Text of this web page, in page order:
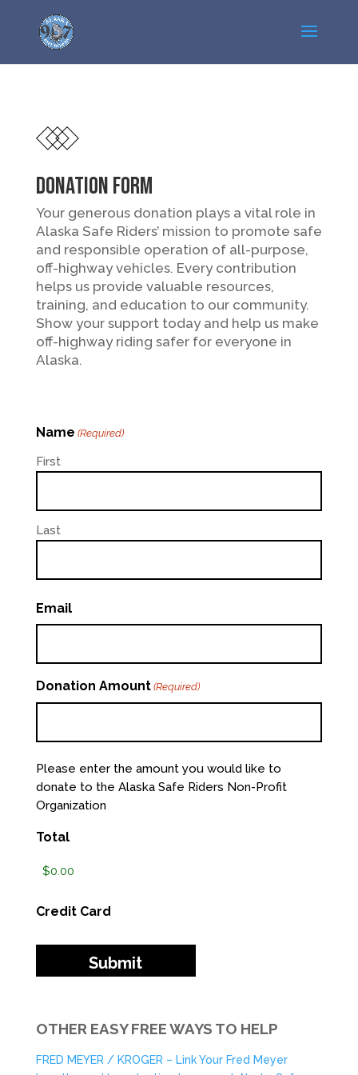
DONATION FORM
Your generous donation plays a vital role in
Alaska Safe Riders’ mission to promote safe
and responsible operation of all-purpose,
off-highway vehicles. Every contribution
helps us provide valuable resources,
training, and education to our community.
Show your support today and help us make
off-highway riding safer for everyone in
Alaska.
Name (Required)
First
Last
Email
Donation Amount (Required)
Please enter the amount you would like to
donate to the Alaska Safe Riders Non-Profit
Organization
Total
Credit Card
OTHER EASY FREE WAYS TO HELP
FRED MEYER / KROGER – Link Your Fred Meyer